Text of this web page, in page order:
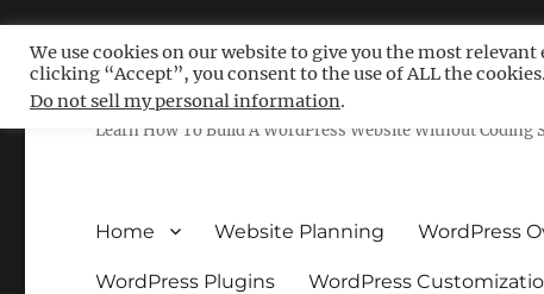
Free WordPress Tutorials
Learn How To Build A WordPress Website Without
Home Website Planning WordPress
WordPress Plugins WordPress
We use cookies on our website to give you the most
clicking “Accept”, you consent to the use of ALL the cookies.
Do not sell my personal information.